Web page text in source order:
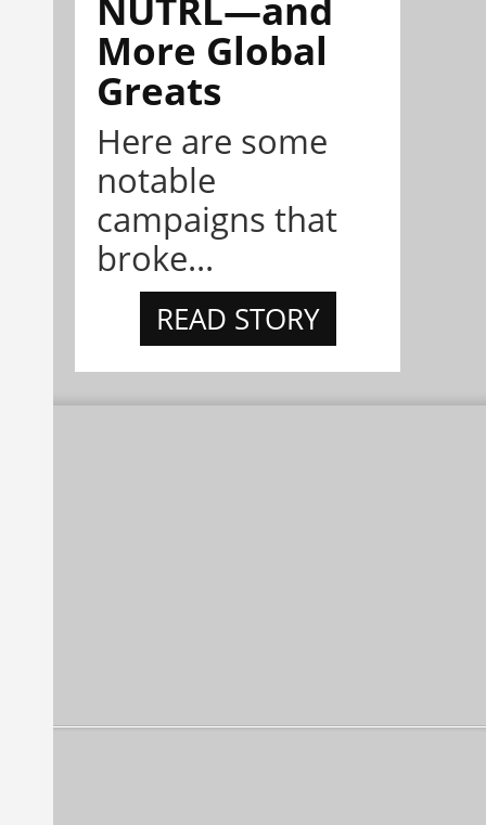
More Global
Greats
Here are some
notable
campaigns that
broke...
READ STORY